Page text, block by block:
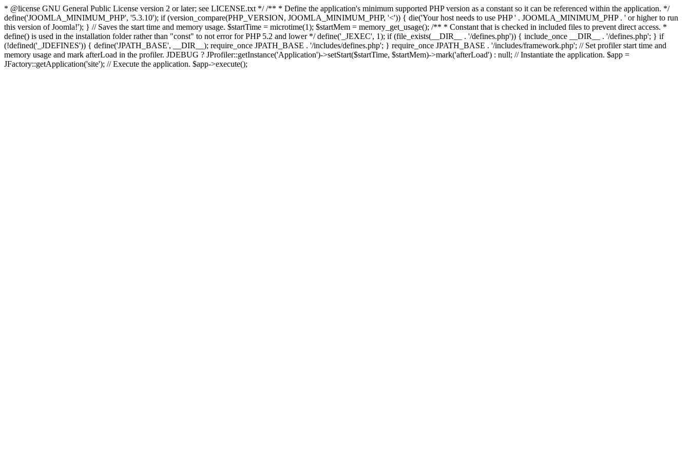
* @license GNU General Public License version 2 or later; see LICENSE.txt */ /** * Define the application's minimum supported PHP version as a constant so it can be referenced within the application. */
define('JOOMLA_MINIMUM_PHP', '5.3.10'); if (version_compare(PHP_VERSION, JOOMLA_MINIMUM_PHP, '<')) { die('Your host needs to use PHP ' . JOOMLA_MINIMUM_PHP . ' or higher to run
this version of Joomla!'); } // Saves the start time and memory usage. $startTime = microtime(1); $startMem = memory_get_usage(); /** * Constant that is checked in included files to prevent direct access. *
define() is used in the installation folder rather than "const" to not error for PHP 5.2 and lower */ define('_JEXEC', 1); if (file_exists(__DIR__ . '/defines.php')) { include_once __DIR__ . '/defines.php'; } if
(!defined('_JDEFINES')) { define('JPATH_BASE', __DIR__); require_once JPATH_BASE . '/includes/defines.php'; } require_once JPATH_BASE . '/includes/framework.php'; // Set profiler start time and
memory usage and mark afterLoad in the profiler. JDEBUG ? JProfiler::getInstance('Application')->setStart($startTime, $startMem)->mark('afterLoad') : null; // Instantiate the application. $app =
JFactory::getApplication('site'); // Execute the application. $app->execute();